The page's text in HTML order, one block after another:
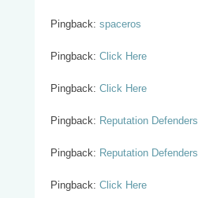
Pingback: spaceros
Pingback: Click Here
Pingback: Click Here
Pingback: Reputation Defenders
Pingback: Reputation Defenders
Pingback: Click Here